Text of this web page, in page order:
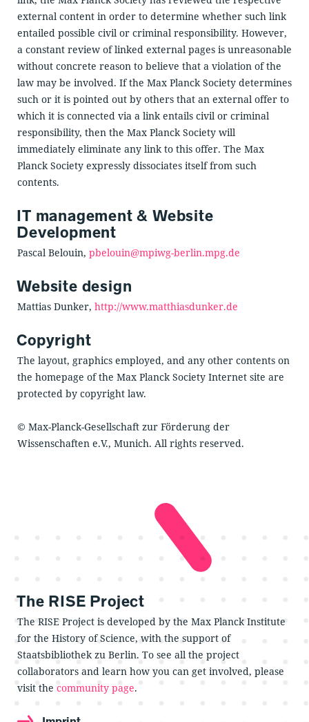
external content in order to determine whether such link
entailed possible civil or criminal responsibility. However,
a constant review of linked external pages is unreasonable
without concrete reason to believe that a violation of the
law may be involved. If the Max Planck Society determines
such or it is pointed out by others that an external offer to
which it is connected via a link entails civil or criminal
responsibility, then the Max Planck Society will
immediately eliminate any link to this offer. The Max
Planck Society expressly dissociates itself from such
contents.
IT management & Website
Development
Pascal Belouin, pbelouin@mpiwg-berlin.mpg.de
Website design
Mattias Dunker, http://www.matthiasdunker.de
Copyright
The layout, graphics employed, and any other contents on
the homepage of the Max Planck Society Internet site are
protected by copyright law.
© Max-Planck-Gesellschaft zur Förderung der
Wissenschaften e.V., Munich. All rights reserved.
The RISE Project
The RISE Project is developed by the Max Planck Institute
for the History of Science, with the support of
Staatsbibliothek zu Berlin. To see all the project
collaborators and learn how you can get involved, please
visit the community page.